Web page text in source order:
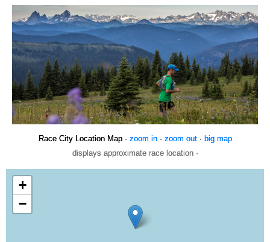
Race City Location Map - zoom in· zoom out· big map
displays approximate race location ·